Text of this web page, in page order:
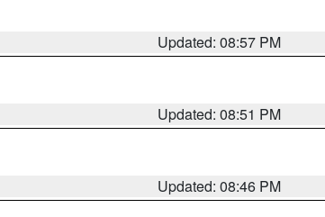
Updated: 08:57 PM
Updated: 08:51 PM
Updated: 08:46 PM